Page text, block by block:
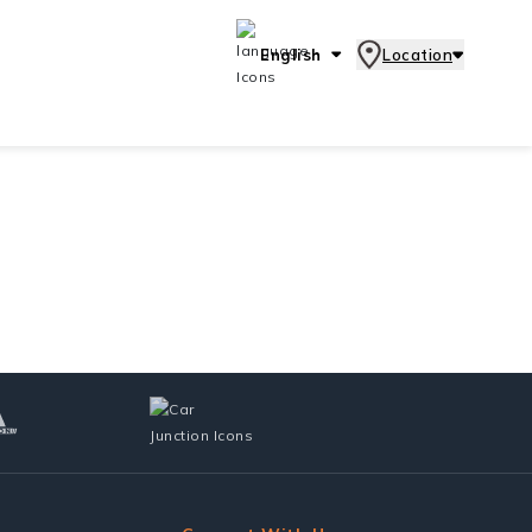
English Location